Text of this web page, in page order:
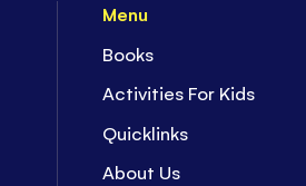
Menu
Books
Activities For Kids
Quicklinks
About Us